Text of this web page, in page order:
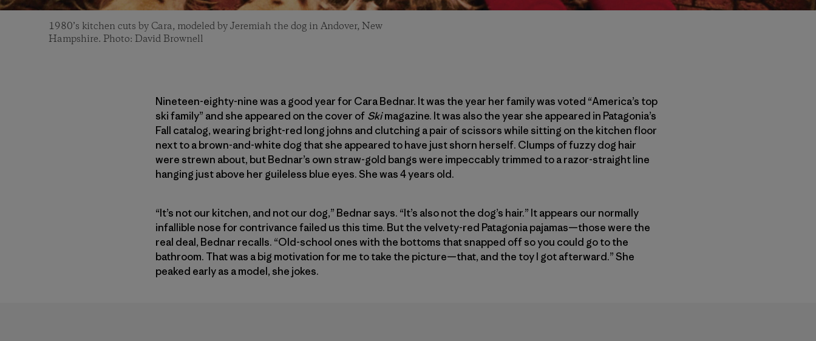
1980’s kitchen cuts by Cara, modeled by Jeremiah the dog in Andover, New
Hampshire. Photo: David Brownell
Nineteen-eighty-nine was a good year for Cara Bednar. It was the year her family was voted “America’s top
ski family” and she appeared on the cover of Skimagazine. It was also the year she appeared in Patagonia’s
Fall catalog, wearing bright-red long johns and clutching a pair of scissors while sitting on the kitchen floor
next to a brown-and-white dog that she appeared to have just shorn herself. Clumps of fuzzy dog hair
were strewn about, but Bednar’s own straw-gold bangs were impeccably trimmed to a razor-straight line
hanging just above her guileless blue eyes. She was 4 years old.
“It’s not our kitchen, and not our dog,” Bednar says. “It’s also not the dog’s hair.” It appears our normally
infallible nose for contrivance failed us this time. But the velvety-red Patagonia pajamas—those were the
real deal, Bednar recalls. “Old-school ones with the bottoms that snapped off so you could go to the
bathroom. That was a big motivation for me to take the picture—that, and the toy I got afterward.” She
peaked early as a model, she jokes.